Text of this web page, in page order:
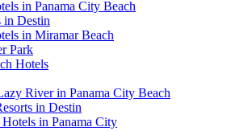
in Panama City Beach
in Destin
in Miramar Beach
Park
Hotels
River in Panama City Beach
in Destin
in Panama City